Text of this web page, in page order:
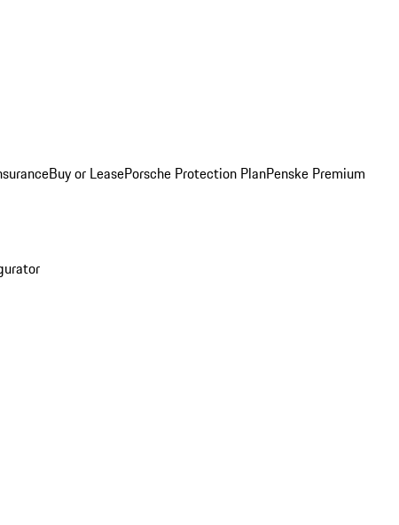
Buy or LeasePorsche Protection PlanPenske Premium